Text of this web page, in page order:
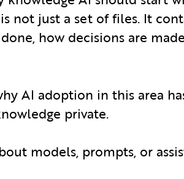
not just a set of files. It
how decisions are
AI adoption in this area
private.
models, prompts, or